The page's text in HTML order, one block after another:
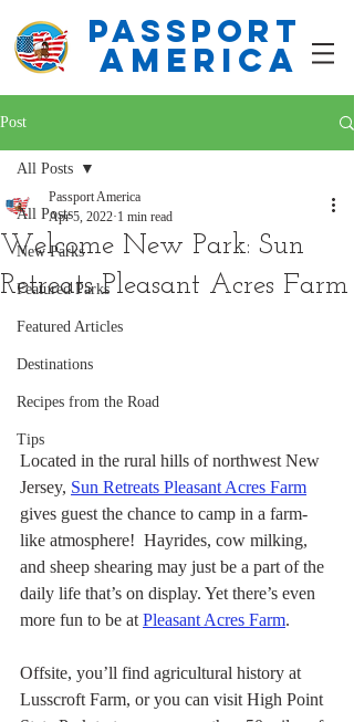
PASSPORT
america
Post
All Posts
New Parks
Featured Parks
Featured Articles
Destinations
Recipes from the Road
Tips
All Posts
Welcome New Park: Sun
Retreats Pleasant Acres Farm
Passport America
Apr 5, 2022 1 min read
Located in the rural hills of northwest New
Jersey, Sun Retreats Pleasant Acres Farm
gives guest the chance to camp in a farm-
like atmosphere!  Hayrides, cow milking,
and sheep shearing may just be a part of the
daily life that’s on display. Yet there’s even
more fun to be at Pleasant Acres Farm.
Offsite, you’ll find agricultural history at
Lusscroft Farm, or you can visit High Point